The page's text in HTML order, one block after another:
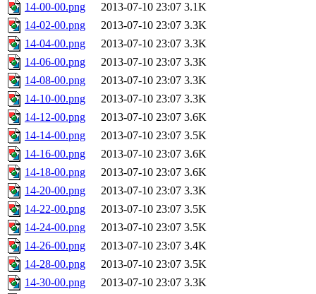
14-00-00.png
2013-07-10 23:07 3.1K
14-02-00.png
2013-07-10 23:07 3.3K
14-04-00.png
2013-07-10 23:07 3.3K
14-06-00.png
2013-07-10 23:07 3.3K
14-08-00.png
2013-07-10 23:07 3.3K
14-10-00.png
2013-07-10 23:07 3.3K
14-12-00.png
2013-07-10 23:07 3.6K
14-14-00.png
2013-07-10 23:07 3.5K
14-16-00.png
2013-07-10 23:07 3.6K
14-18-00.png
2013-07-10 23:07 3.6K
14-20-00.png
2013-07-10 23:07 3.3K
14-22-00.png
2013-07-10 23:07 3.5K
14-24-00.png
2013-07-10 23:07 3.5K
14-26-00.png
2013-07-10 23:07 3.4K
14-28-00.png
2013-07-10 23:07 3.5K
14-30-00.png
2013-07-10 23:07 3.3K